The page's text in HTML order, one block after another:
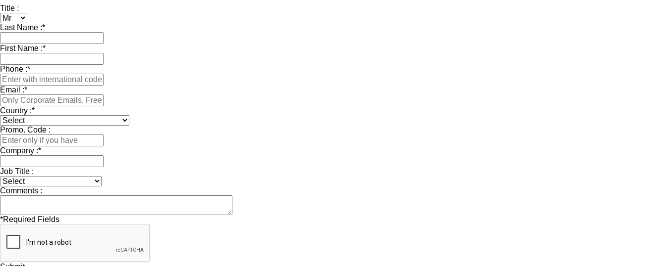
Title :
Last Name :*
First Name :*
Phone :*
Email :*
Country :*
Promo. Code :
Company :*
Job Title :
Comments :
*Required Fields